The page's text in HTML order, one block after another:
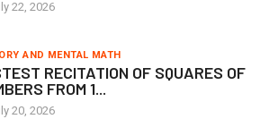
22, 2026
AND MENTAL MATH
RECITATION OF SQUARES OF
FROM 1...
20, 2026